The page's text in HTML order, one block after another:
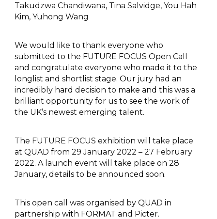
Takudzwa Chandiwana, Tina Salvidge, You Hah
Kim, Yuhong Wang
We would like to thank everyone who
submitted to the FUTURE FOCUS Open Call
and congratulate everyone who made it to the
longlist and shortlist stage. Our jury had an
incredibly hard decision to make and this was a
brilliant opportunity for us to see the work of
the UK’s newest emerging talent.
The FUTURE FOCUS exhibition will take place
at QUAD from 29 January 2022 – 27 February
2022. A launch event will take place on 28
January, details to be announced soon.
This open call was organised by QUAD in
partnership with FORMAT and Picter.